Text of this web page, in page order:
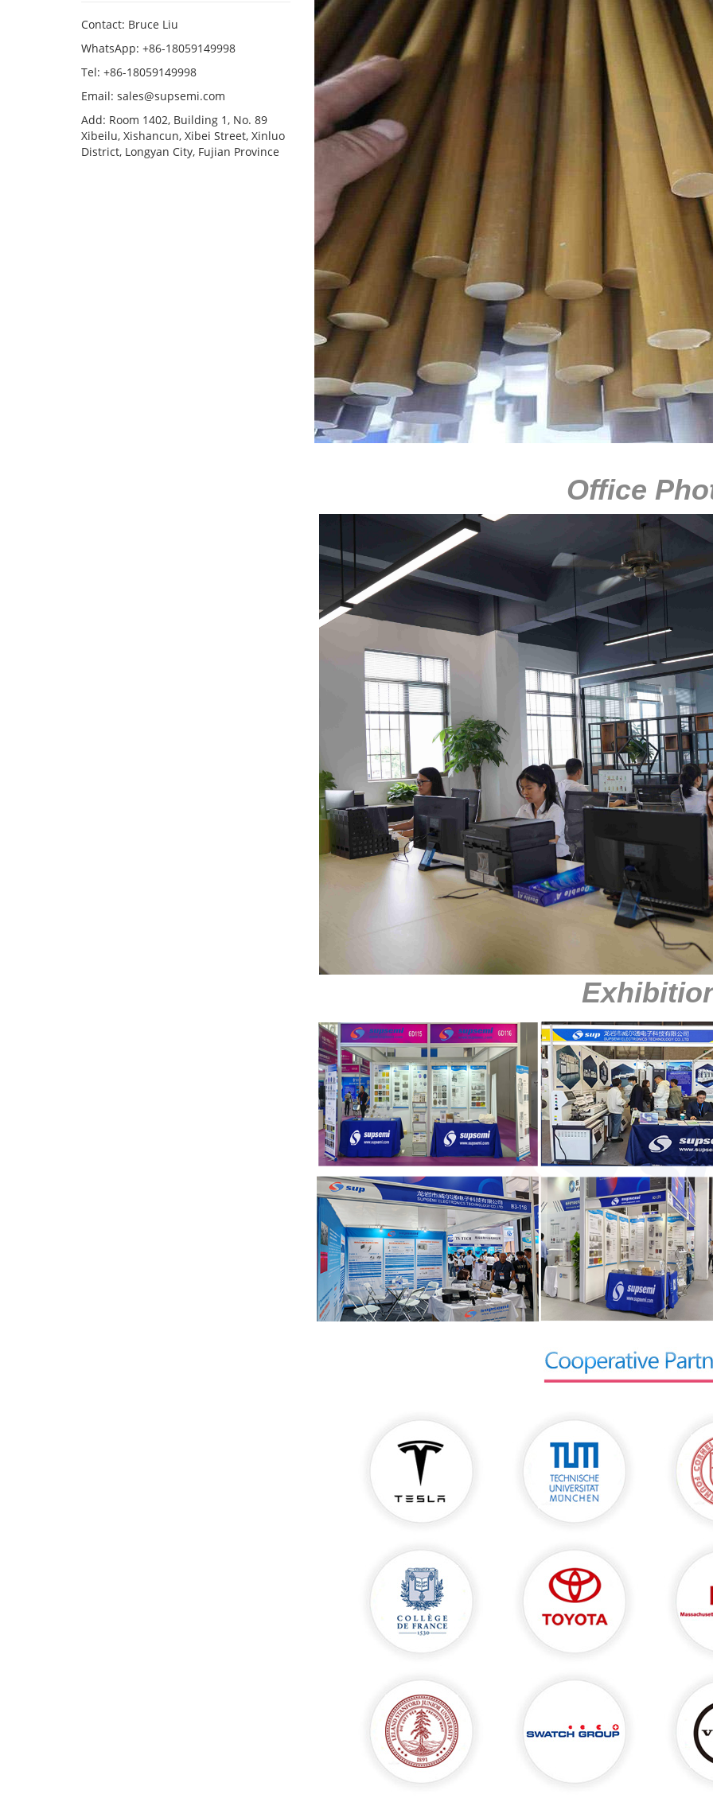
Office
Contact: Bruce Liu
WhatsApp: +86-18059149998
Tel: +86-18059149998
Email: sales@supsemi.com
Add: Room 1402, Building 1, No. 89
Xibeilu, Xishancun, Xibei Street, Xinluo
District, Longyan City, Fujian Province